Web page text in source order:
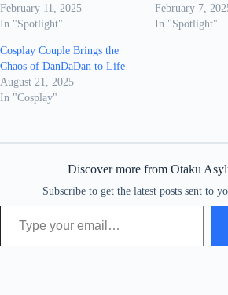
February 11, 2025
In "Spotlight"
February 7,
In "Spotlight"
Cosplay Couple Brings the
Chaos of DanDaDan to Life
August 21, 2025
In "Cosplay"
Discover more from Otaku
Subscribe to get the latest posts sent to
Type your email…